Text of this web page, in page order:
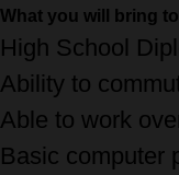
What you will bring
High School
Ability to
Able to work
Basic computer